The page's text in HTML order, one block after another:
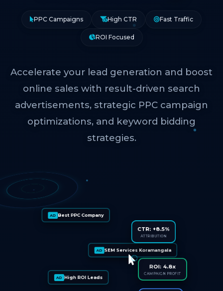
PPC Campaigns High CTR Fast Traffic
ROI Focused
Accelerate your lead generation and boost
online sales with result-driven search
advertisements, strategic PPC campaign
optimizations, and keyword bidding
strategies.
AD Best PPC Company
AD SEM Services Koramangala
AD High ROI Leads
CTR: +8.5%
ATTRIBUTION
ROI: 4.8x
CAMPAIGN PROFIT